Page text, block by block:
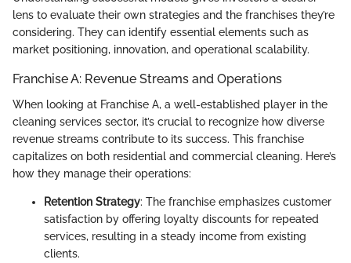
lens to evaluate their own strategies and the franchises they’re
considering. They can identify essential elements such as
market positioning, innovation, and operational scalability.
Franchise A: Revenue Streams and Operations
When looking at Franchise A, a well-established player in the
cleaning services sector, it’s crucial to recognize how diverse
revenue streams contribute to its success. This franchise
capitalizes on both residential and commercial cleaning. Here’s
how they manage their operations:
Retention Strategy: The franchise emphasizes customer
satisfaction by offering loyalty discounts for repeated
services, resulting in a steady income from existing
clients.